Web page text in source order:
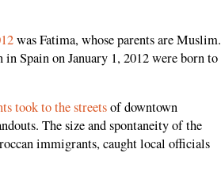
was Fatima, whose parents are Muslim.
Spain on January 1, 2012 were born to
took to the streetsof downtown
The size and spontaneity of the
immigrants, caught local officials